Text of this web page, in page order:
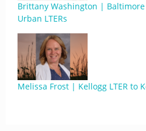
Brittany Washington | Baltimore
Urban LTERs
Melissa Frost | Kellogg LTER to